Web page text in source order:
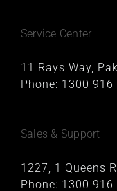
Service Center
11 Rays Way,
Phone: 1300 916
Sales & Support
1227, 1 Queens
Phone: 1300 916